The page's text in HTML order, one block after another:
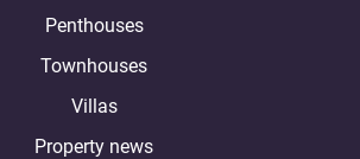
Penthouses
Townhouses
Villas
Property news